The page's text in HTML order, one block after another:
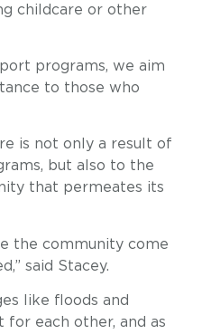
childcare or other
programs, we aim
to those who
is not only a result of
but also to the
that permeates its
the community come
said Stacey.
like floods and
for each other, and as